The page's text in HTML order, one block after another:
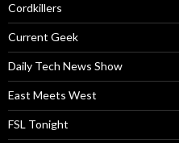
Cordkillers
Current Geek
Daily Tech News Show
East Meets West
FSL Tonight